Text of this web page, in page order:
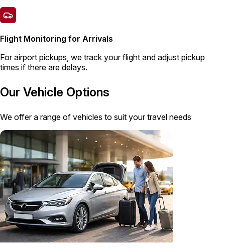
Flight Monitoring for Arrivals
For airport pickups, we track your flight and adjust pickup
times if there are delays.
Our Vehicle Options
We offer a range of vehicles to suit your travel needs